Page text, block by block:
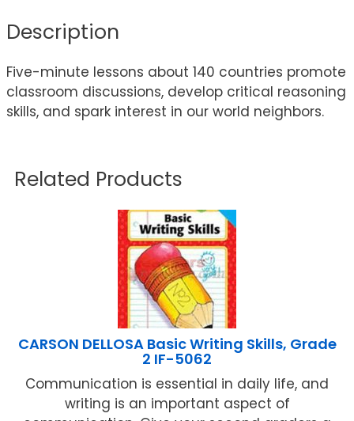
Description
Five-minute lessons about 140 countries promote
classroom discussions, develop critical reasoning
skills, and spark interest in our world neighbors.
Related Products
CARSON DELLOSA Basic Writing Skills, Grade
2 IF-5062
Communication is essential in daily life, and
writing is an important aspect of